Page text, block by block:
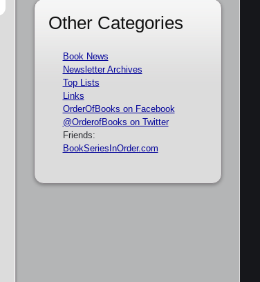
Other Categories
Book News
Newsletter Archives
Top Lists
Links
OrderOfBooks on Facebook
@OrderofBooks on Twitter
Friends:
BookSeriesInOrder.com